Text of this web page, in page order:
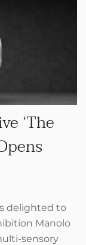
‘The
delighted to
Manolo
sensory